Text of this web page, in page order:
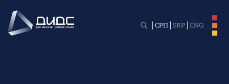
СРП SRP ENG